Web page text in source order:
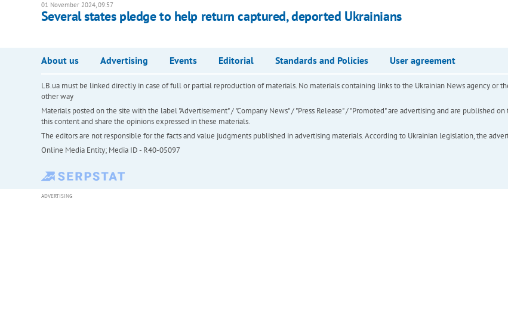
01 November 2024, 09:57
Several states pledge to help return captured, deported Ukrainians
About us Advertising Events Editorial Standards and Policies User agreement
LB.ua must be linked directly in case of full or partial reproduction of materials. No materials containing links to the Ukrainian News agency or
other way
Materials posted on the site with the label "Advertisement" / "Company News" / "Press Release" / "Promoted" are advertising and are published
this content and share the opinions expressed in these materials.
The editors are not responsible for the facts and value judgments published in advertising materials. According to Ukrainian legislation, the
Online Media Entity; Media ID - R40-05097
ADVERTISING